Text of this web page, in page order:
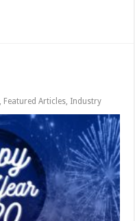
Featured Articles Industry